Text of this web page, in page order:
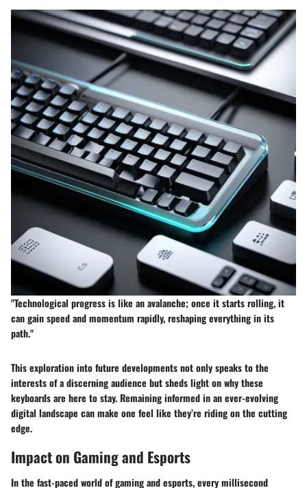
"Technological progress is like an avalanche; once it starts rolling, it
can gain speed and momentum rapidly, reshaping everything in its
path."
This exploration into future developments not only speaks to the
interests of a discerning audience but sheds light on why these
keyboards are here to stay. Remaining informed in an ever-evolving
digital landscape can make one feel like they’re riding on the cutting
edge.
Impact on Gaming and Esports
In the fast-paced world of gaming and esports, every millisecond